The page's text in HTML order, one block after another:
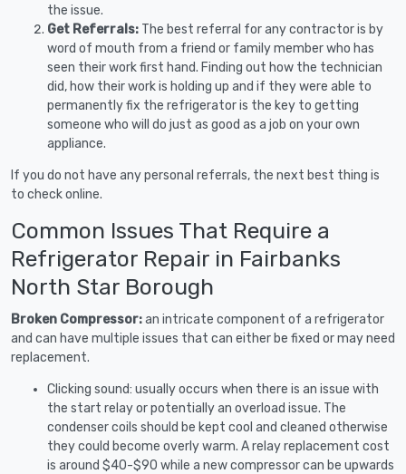
the issue.
Get Referrals: The best referral for any contractor is by
word of mouth from a friend or family member who has
seen their work first hand. Finding out how the technician
did, how their work is holding up and if they were able to
permanently fix the refrigerator is the key to getting
someone who will do just as good as a job on your own
appliance.
If you do not have any personal referrals, the next best thing is
to check online.
Common Issues That Require a
Refrigerator Repair in Fairbanks
North Star Borough
Broken Compressor:an intricate component of a refrigerator
and can have multiple issues that can either be fixed or may need
replacement.
Clicking sound: usually occurs when there is an issue with
the start relay or potentially an overload issue. The
condenser coils should be kept cool and cleaned otherwise
they could become overly warm. A relay replacement cost
is around $40-$90 while a new compressor can be upwards